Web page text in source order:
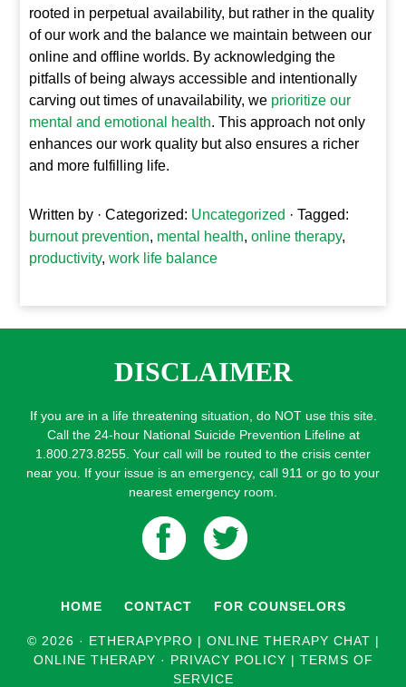
rooted in perpetual availability, but rather in the quality
of our work and the balance we maintain between our
online and offline worlds. By acknowledging the
pitfalls of being always accessible and intentionally
carving out times of unavailability, we prioritize our
mental and emotional health. This approach not only
enhances our work quality but also ensures a richer
and more fulfilling life.
Written by · Categorized: Uncategorized · Tagged:
burnout prevention, mental health,online therapy,
productivity,work life balance
DISCLAIMER
If you are in a life threatening situation, do NOT use this site.
Call the 24-hour National Suicide Prevention Lifeline at
1.800.273.8255. Your call will be routed to the crisis center
near you. If your issue is an emergency, call 911 or go to your
nearest emergency room.
HOME CONTACT FOR COUNSELORS
© 2026 · ETHERAPYPRO | ONLINE THERAPY CHAT |
ONLINE THERAPY · PRIVACY POLICY | TERMS OF
SERVICE